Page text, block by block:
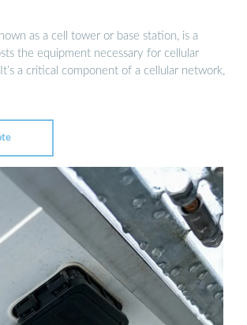
as a cell tower or base station, is a
the equipment necessary for cellular
a critical component of a cellular network,